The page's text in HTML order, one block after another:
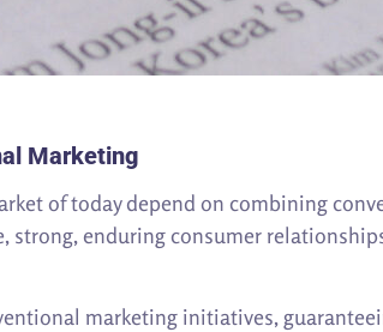
Marketing
of today depend on combining
enduring consumer
marketing initiatives,